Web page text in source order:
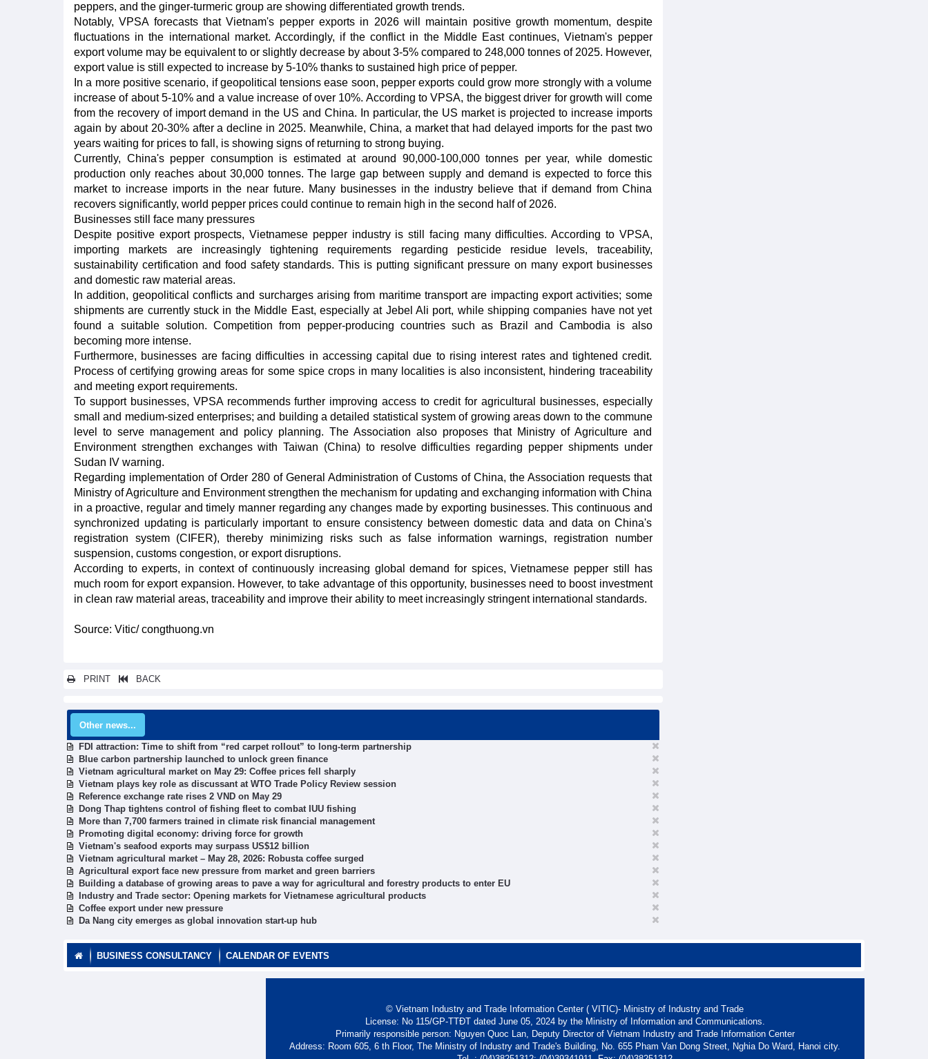
peppers, and the ginger-turmeric group are showing differentiated growth trends.
Notably, VPSA forecasts that Vietnam's pepper exports in 2026 will maintain positive growth momentum, despite
fluctuations in the international market. Accordingly, if the conflict in the Middle East continues, Vietnam's pepper
export volume may be equivalent to or slightly decrease by about 3-5% compared to 248,000 tonnes of 2025. However,
export value is still expected to increase by 5-10% thanks to sustained high price of pepper.
In a more positive scenario, if geopolitical tensions ease soon, pepper exports could grow more strongly with a volume
increase of about 5-10% and a value increase of over 10%. According to VPSA, the biggest driver for growth will come
from the recovery of import demand in the US and China. In particular, the US market is projected to increase imports
again by about 20-30% after a decline in 2025. Meanwhile, China, a market that had delayed imports for the past two
years waiting for prices to fall, is showing signs of returning to strong buying.
Currently, China's pepper consumption is estimated at around 90,000-100,000 tonnes per year, while domestic
production only reaches about 30,000 tonnes. The large gap between supply and demand is expected to force this
market to increase imports in the near future. Many businesses in the industry believe that if demand from China
recovers significantly, world pepper prices could continue to remain high in the second half of 2026.
Businesses still face many pressures
Despite positive export prospects, Vietnamese pepper industry is still facing many difficulties. According to VPSA,
importing markets are increasingly tightening requirements regarding pesticide residue levels, traceability,
sustainability certification and food safety standards. This is putting significant pressure on many export businesses
and domestic raw material areas.
In addition, geopolitical conflicts and surcharges arising from maritime transport are impacting export activities; some
shipments are currently stuck in the Middle East, especially at Jebel Ali port, while shipping companies have not yet
found a suitable solution. Competition from pepper-producing countries such as Brazil and Cambodia is also
becoming more intense.
Furthermore, businesses are facing difficulties in accessing capital due to rising interest rates and tightened credit.
Process of certifying growing areas for some spice crops in many localities is also inconsistent, hindering traceability
and meeting export requirements.
To support businesses, VPSA recommends further improving access to credit for agricultural businesses, especially
small and medium-sized enterprises; and building a detailed statistical system of growing areas down to the commune
level to serve management and policy planning. The Association also proposes that Ministry of Agriculture and
Environment strengthen exchanges with Taiwan (China) to resolve difficulties regarding pepper shipments under
Sudan IV warning.
Regarding implementation of Order 280 of General Administration of Customs of China, the Association requests that
Ministry of Agriculture and Environment strengthen the mechanism for updating and exchanging information with China
in a proactive, regular and timely manner regarding any changes made by exporting businesses. This continuous and
synchronized updating is particularly important to ensure consistency between domestic data and data on China's
registration system (CIFER), thereby minimizing risks such as false information warnings, registration number
suspension, customs congestion, or export disruptions.
According to experts, in context of continuously increasing global demand for spices, Vietnamese pepper still has
much room for export expansion. However, to take advantage of this opportunity, businesses need to boost investment
in clean raw material areas, traceability and improve their ability to meet increasingly stringent international standards.
Source: Vitic/ congthuong.vn
PRINT BACK
Other news...
FDI attraction: Time to shift from “red carpet rollout” to long-term partnership
Blue carbon partnership launched to unlock green finance
Vietnam agricultural market on May 29: Coffee prices fell sharply
Vietnam plays key role as discussant at WTO Trade Policy Review session
Reference exchange rate rises 2 VND on May 29
Dong Thap tightens control of fishing fleet to combat IUU fishing
More than 7,700 farmers trained in climate risk financial management
Promoting digital economy: driving force for growth
Vietnam's seafood exports may surpass US$12 billion
Vietnam agricultural market – May 28, 2026: Robusta coffee surged
Agricultural export face new pressure from market and green barriers
Building a database of growing areas to pave a way for agricultural and forestry products to enter EU
Industry and Trade sector: Opening markets for Vietnamese agricultural products
Coffee export under new pressure
Da Nang city emerges as global innovation start-up hub
BUSINESS CONSULTANCY CALENDAR OF EVENTS
© Vietnam Industry and Trade Information Center ( VITIC)- Ministry of Industry and Trade
License: No 115/GP-TTĐT dated June 05, 2024 by the Ministry of Information and Communications.
Primarily responsible person: Nguyen Quoc Lan, Deputy Director of Vietnam Industry and Trade Information Center
Address: Room 605, 6 th Floor, The Ministry of Industry and Trade's Building, No. 655 Pham Van Dong Street, Nghia Do Ward, Hanoi city.